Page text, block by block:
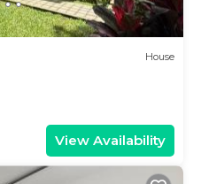
House
View Availability